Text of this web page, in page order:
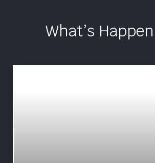
What’s